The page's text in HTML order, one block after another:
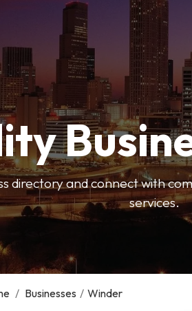
directory and connect with
services.
/ Businesses / Winder